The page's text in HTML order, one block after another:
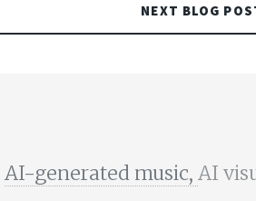
NEXT BLOG
AI-generated music, AI